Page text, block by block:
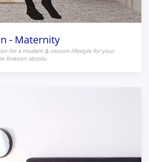
- Maternity
for a modern & cocoon lifestyle for your
Kokoon absolu.